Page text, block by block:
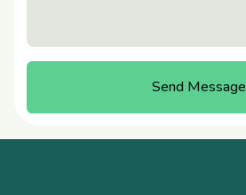
Send Message
Book a Visit